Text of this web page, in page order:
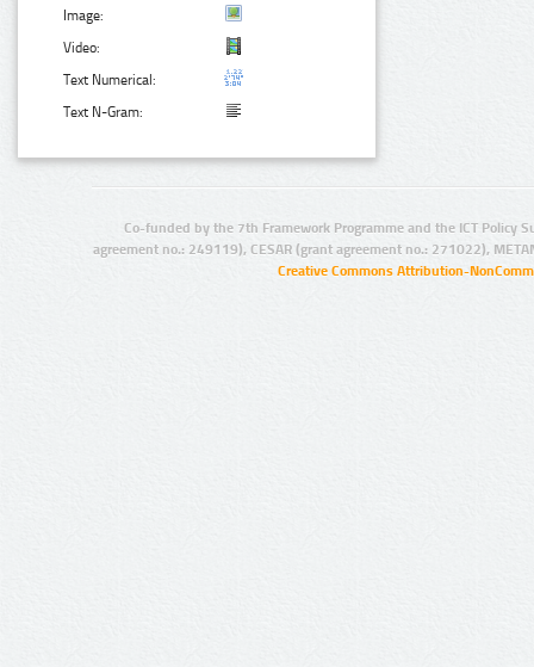
Image:
Video:
Text Numerical:
Text N-Gram:
Co-funded by the 7th Framework Programme and the ICT Policy
agreement no.: 249119), CESAR (grant agreement no.: 271022),
Creative Commons Attribution-